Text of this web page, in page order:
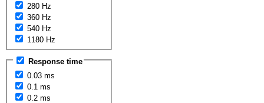
280 Hz
360 Hz
540 Hz
1180 Hz
Response time
0.03 ms
0.1 ms
0.2 ms